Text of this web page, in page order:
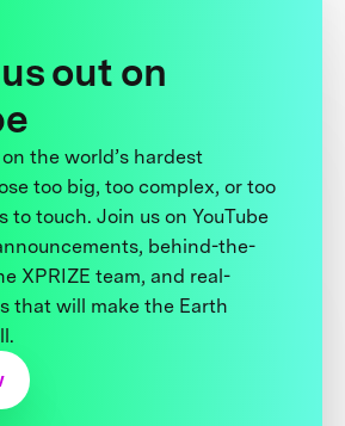
out on
the world’s hardest
too big, too complex, or too
to touch. Join us on YouTube
behind-the-
XPRIZE team, and real-
that will make the Earth